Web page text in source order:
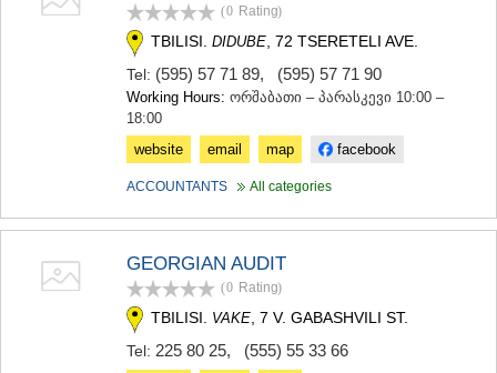
(0 Rating)
TBILISI. DIDUBE, 72 TSERETELI AVE.
Tel: (595) 57 71 89, (595) 57 71 90
Working Hours: ორშაბათი – პარასკევი 10:00 –
18:00
website
email map facebook
ACCOUNTANTS All categories
GEORGIAN AUDIT
(0 Rating)
TBILISI. VAKE , 7 V. GABASHVILI ST.
Tel: 225 80 25, (555) 55 33 66